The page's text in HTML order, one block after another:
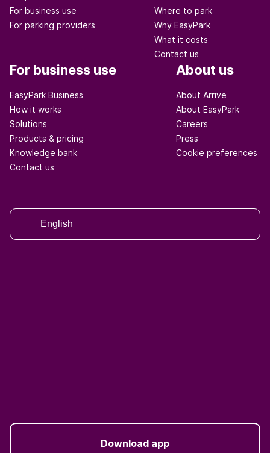
For business use
For parking providers
Where to park
Why EasyPark
What it costs
Contact us
For business use
EasyPark Business
How it works
Solutions
Products & pricing
Knowledge bank
Contact us
About us
About Arrive
About EasyPark
Careers
Press
Cookie preferences
English
Download app